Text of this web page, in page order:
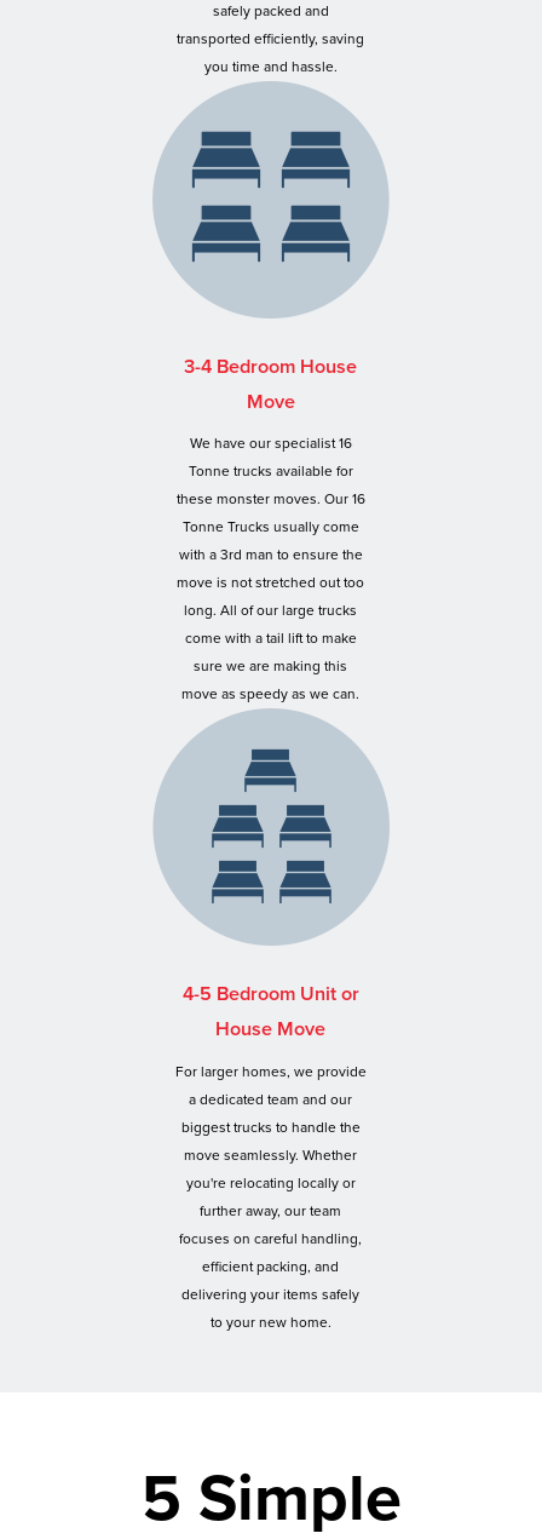
safely packed and
transported efficiently, saving
you time and hassle.
3-4 Bedroom House
Move
We have our specialist 16
Tonne trucks available for
these monster moves. Our 16
Tonne Trucks usually come
with a 3rd man to ensure the
move is not stretched out too
long. All of our large trucks
come with a tail lift to make
sure we are making this
move as speedy as we can.
4-5 Bedroom Unit or
House Move
For larger homes, we provide
a dedicated team and our
biggest trucks to handle the
move seamlessly. Whether
you're relocating locally or
further away, our team
focuses on careful handling,
efficient packing, and
delivering your items safely
to your new home.
5 Simple